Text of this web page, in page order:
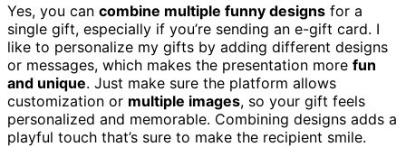
Yes, you can combine multiple funny designs for a
single gift, especially if you’re sending an e-gift card. I
like to personalize my gifts by adding different designs
or messages, which makes the presentation more fun
and unique. Just make sure the platform allows
customization or multiple images, so your gift feels
personalized and memorable. Combining designs adds a
playful touch that’s sure to make the recipient smile.